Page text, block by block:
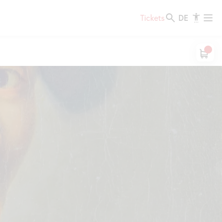
Tickets DE